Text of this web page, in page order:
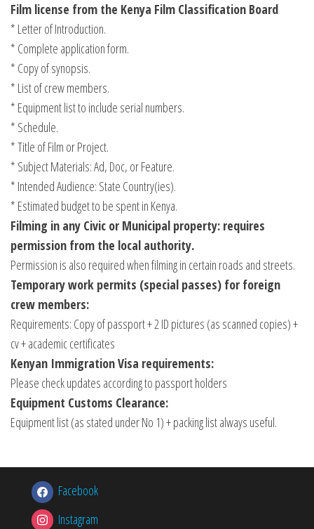
Film license from the Kenya Film Classification Board
* Letter of Introduction.
* Complete application form.
* Copy of synopsis.
* List of crew members.
* Equipment list to include serial numbers.
* Schedule.
* Title of Film or Project.
* Subject Materials: Ad, Doc, or Feature.
* Intended Audience: State Country(ies).
* Estimated budget to be spent in Kenya.
Filming in any Civic or Municipal property: requires
permission from the local authority.
Permission is also required when filming in certain roads and streets.
Temporary work permits (special passes) for foreign
crew members:
Requirements: Copy of passport + 2 ID pictures (as scanned copies) +
cv + academic certificates
Kenyan Immigration Visa requirements:
Please check updates according to passport holders
Equipment Customs Clearance:
Equipment list (as stated under No 1) + packing list always useful.
Facebook
Instagram